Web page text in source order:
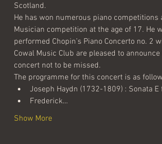
Scotland.
He has won numerous piano competitions
Musician competition at the age of 17. He
performed Chopin’s Piano Concerto no. 2
Cowal Music Club are pleased to
concert not to be missed.
The programme for this concert is as
Joseph Haydn (1732-1809) : Sonata
Frederick…
Show More